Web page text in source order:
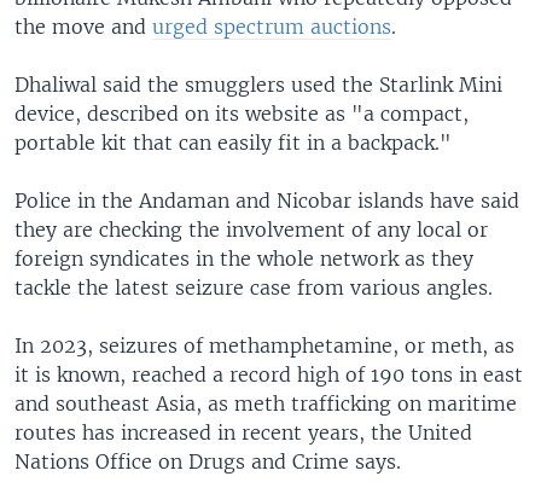
the move and urged spectrum auctions.
Dhaliwal said the smugglers used the Starlink Mini
device, described on its website as "a compact,
portable kit that can easily fit in a backpack."
Police in the Andaman and Nicobar islands have said
they are checking the involvement of any local or
foreign syndicates in the whole network as they
tackle the latest seizure case from various angles.
In 2023, seizures of methamphetamine, or meth, as
it is known, reached a record high of 190 tons in east
and southeast Asia, as meth trafficking on maritime
routes has increased in recent years, the United
Nations Office on Drugs and Crime says.